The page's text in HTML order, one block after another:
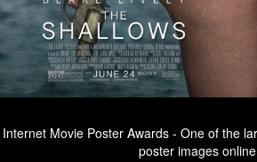
Internet Movie Poster Awards - One of the
poster images